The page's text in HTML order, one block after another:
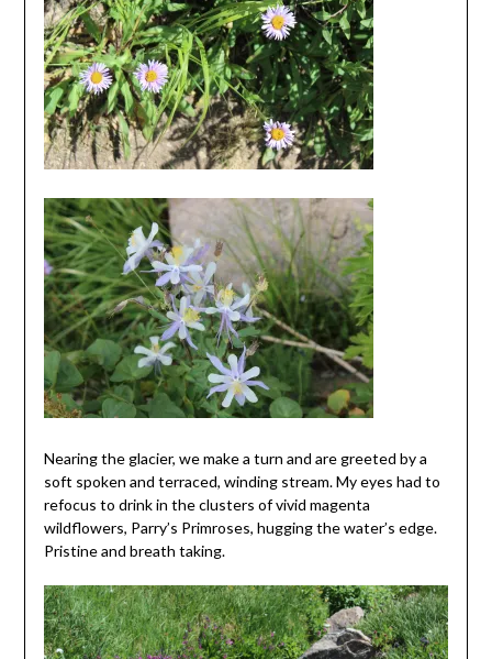
Nearing the glacier, we make a turn and are greeted by a
soft spoken and terraced, winding stream. My eyes had to
refocus to drink in the clusters of vivid magenta
wildflowers, Parry’s Primroses, hugging the water’s edge.
Pristine and breath taking.